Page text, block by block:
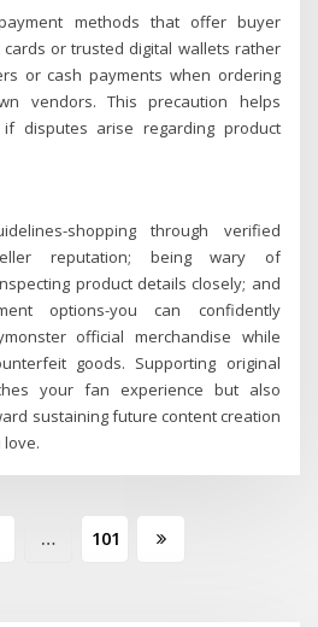
methods that offer buyer
or trusted digital wallets rather
or cash payments when ordering
vendors. This precaution helps
disputes arise regarding product
shopping through verified
reputation; being wary of
product details closely; and
options-you can confidently
official merchandise while
goods. Supporting original
your fan experience but also
sustaining future content creation
love.
… 101